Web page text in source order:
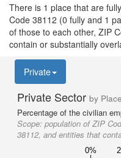
There is 1 place that are
Code 38112 (0 fully and 1
of those to each other, ZIP
contain or substantially
Private
Private Sector by Place
Percentage of the civilian
Scope: population of ZIP
38112, and entities that
0%